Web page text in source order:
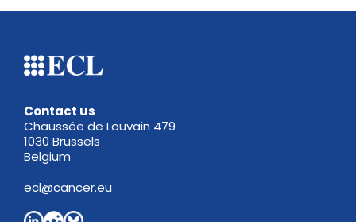
Contact us
Chaussée de Louvain 479
1030 Brussels
Belgium
ecl@cancer.eu